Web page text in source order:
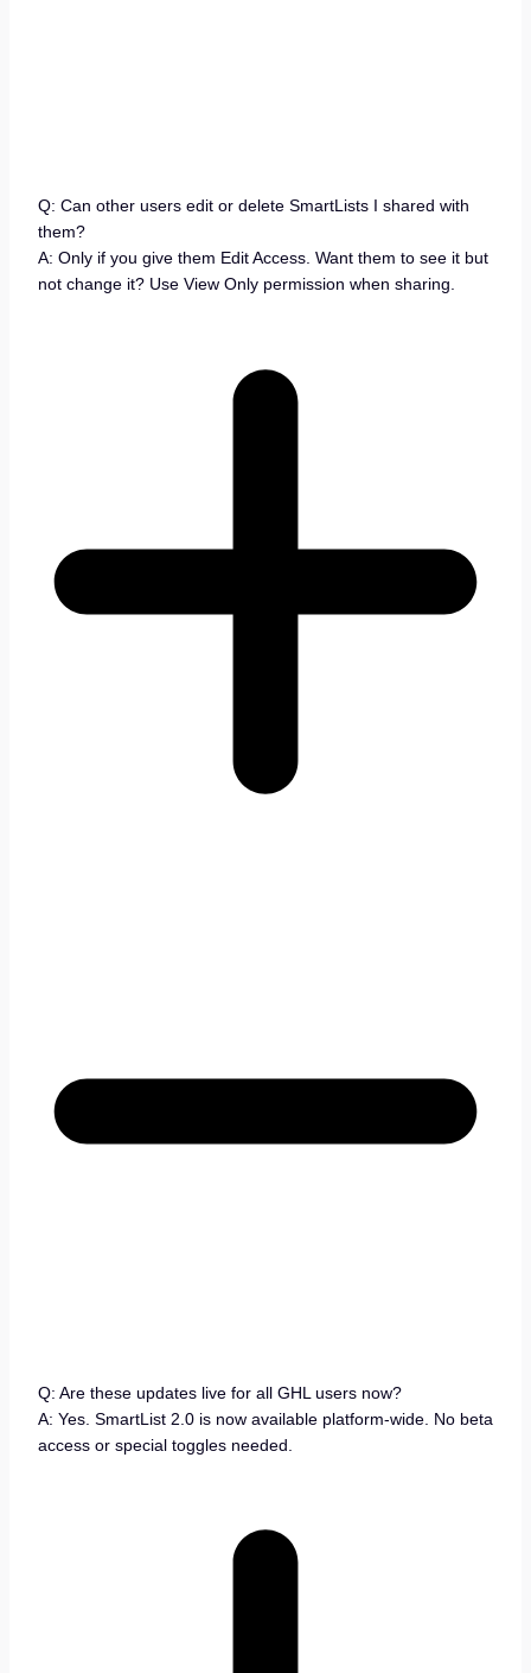
Q: Can other users edit or delete SmartLists I shared with
them?
A: Only if you give them Edit Access. Want them to see it but
not change it? Use View Only permission when sharing.
Q: Are these updates live for all GHL users now?
A: Yes. SmartList 2.0 is now available platform-wide. No beta
access or special toggles needed.